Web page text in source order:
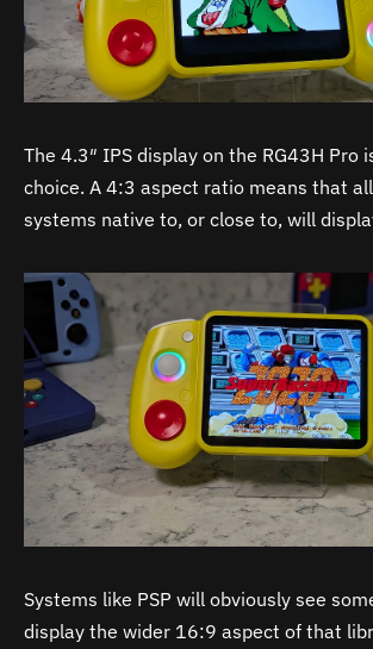
The 4.3″ IPS display on the RG43H Pro
choice. A 4:3 aspect ratio means that
systems native to, or close to, will
Systems like PSP will obviously see
display the wider 16:9 aspect of that